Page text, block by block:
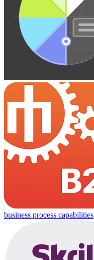
business process capabilities